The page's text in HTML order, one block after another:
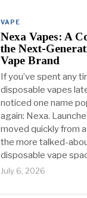
VAPE
Nexa Vapes: A
the Next-
Vape Brand
If you’ve spent any
disposable vapes
noticed one name
again: Nexa.
moved quickly from
the more talked-
disposable vape
July 6, 2026